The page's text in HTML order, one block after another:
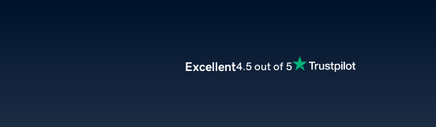
Excellent4.5 out of 5